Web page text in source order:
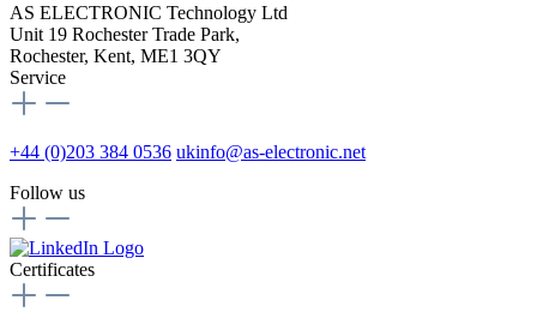
AS ELECTRONIC Technology Ltd
Unit 19 Rochester Trade Park,
Rochester, Kent, ME1 3QY
Service
+44 (0)203 384 0536 ukinfo@as-electronic.net
Follow us
Certificates